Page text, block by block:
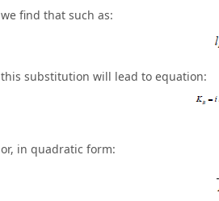
we find that such as:
this substitution will lead to equation:
or, in quadratic form: